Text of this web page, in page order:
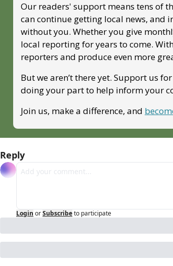
Our readers' support means tens of
can continue getting local news, and
without you. Whether you give
local reporting for years to come.
reporters and produce even more
But we aren’t there yet. Support us
doing your part to help inform your
Join us, make a difference, and
Reply
Login orSubscribeto participate